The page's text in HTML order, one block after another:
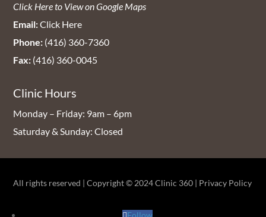
Click Here to View on Google Maps
Email:Click Here
Phone: (416) 360-7360
Fax: (416) 360-0045
Clinic Hours
Monday – Friday: 9am – 6pm
Saturday & Sunday: Closed
All rights reserved | Copyright © 2024Clinic 360 | Privacy Policy